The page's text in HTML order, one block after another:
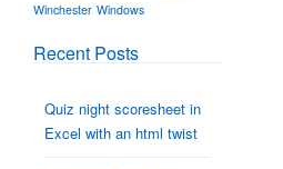
Winchester Windows
Recent Posts
Quiz night scoresheet in
Excel with an html twist